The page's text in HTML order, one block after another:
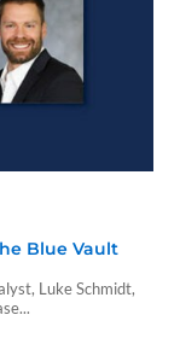
Blue Vault
Luke Schmidt,